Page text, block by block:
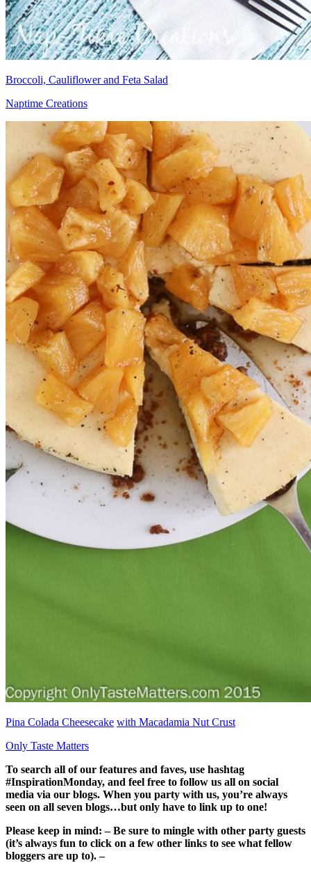
Broccoli, Cauliflower and Feta Salad
Naptime Creations
Pina Colada Cheesecake with Macadamia Nut Crust
Only Taste Matters
To search all of our features and faves, use hashtag
#InspirationMonday, and feel free to follow us all on social
media via our blogs. When you party with us, you’re always
seen on all seven blogs…but only have to link up to one!
Please keep in mind: – Be sure to mingle with other party guests
(it’s always fun to click on a few other links to see what fellow
bloggers are up to). –